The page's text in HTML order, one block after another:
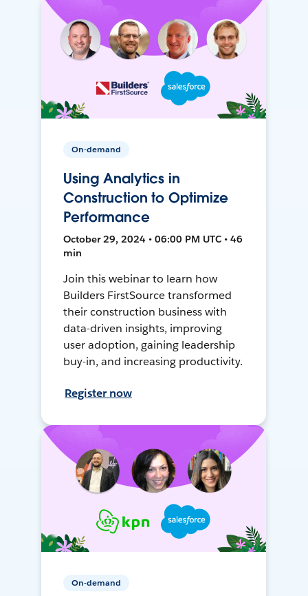
On-demand
Using Analytics in
Construction to Optimize
Performance
October 29, 2024 • 06:00 PM UTC • 46
min
Join this webinar to learn how
Builders FirstSource transformed
their construction business with
data-driven insights, improving
user adoption, gaining leadership
buy-in, and increasing productivity.
Register now
On-demand